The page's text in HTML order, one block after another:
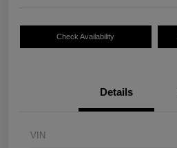
Check Availability
Details
VIN